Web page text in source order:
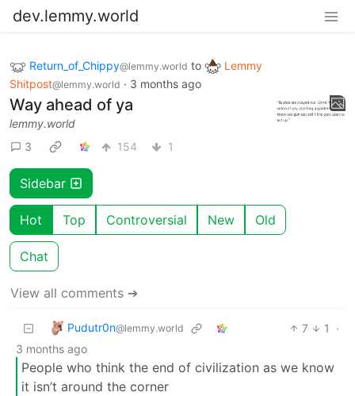
dev.lemmy.world
Return_of_Chippy@lemmy.world to
Lemmy
Shitpost@lemmy.world · 3 months ago
Way ahead of ya
lemmy.world
3
154 1
Sidebar
Hot Top Controversial New Old
Chat
View all comments ➔
Pudutr0n@lemmy.world 7 1
·
3 months ago
People who think the end of civilization as we know
it isn’t around the corner